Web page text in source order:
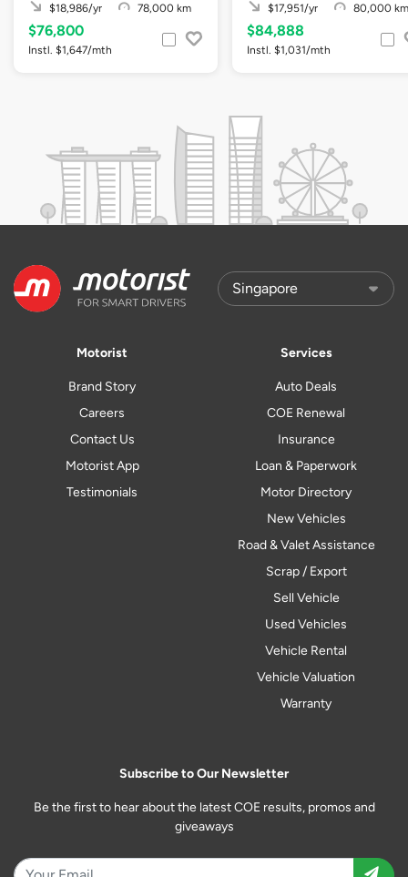
$18,986/yr
78,000 km
$76,800
Instl. $1,647/mth
$17,951/yr
80,000 km
$84,888
Instl. $1,031/mth
Motorist
Brand Story
Careers
Contact Us
Motorist App
Testimonials
Services
Auto Deals
COE Renewal
Insurance
Loan & Paperwork
Motor Directory
New Vehicles
Road & Valet Assistance
Scrap / Export
Sell Vehicle
Used Vehicles
Vehicle Rental
Vehicle Valuation
Warranty
Subscribe to Our Newsletter
Be the first to hear about the latest COE results, promos and
giveaways